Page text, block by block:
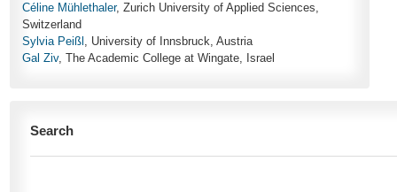
Céline Mühlethaler, Zurich University of Applied Sciences,
Switzerland
Sylvia Peißl , University of Innsbruck, Austria
Gal Ziv, The Academic College at Wingate, Israel
Search